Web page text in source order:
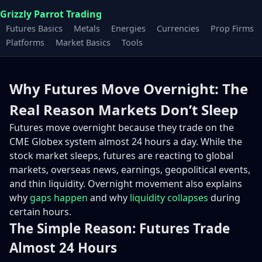
Grizzly Parrot Trading
Futures Basics Metals Energies Currencies
Prop Firms
Platforms
Market Basics Tools
Why Futures Move Overnight: The
Real Reason Markets Don’t Sleep
Futures move overnight because they trade on the
CME Globex system almost 24 hours a day. While the
stock market sleeps, futures are reacting to global
markets, overseas news, earnings, geopolitical events,
and thin liquidity. Overnight movement also explains
why gaps happen and why liquidity collapses during
certain hours.
The Simple Reason: Futures Trade
Almost 24 Hours